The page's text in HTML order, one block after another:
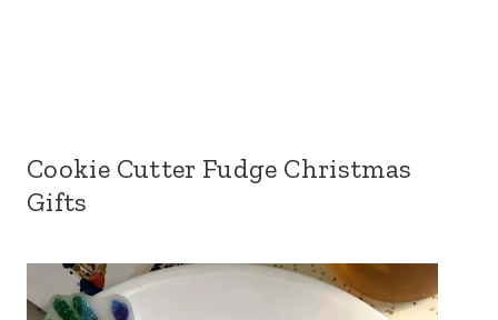
Cookie Cutter Fudge Christmas
Gifts